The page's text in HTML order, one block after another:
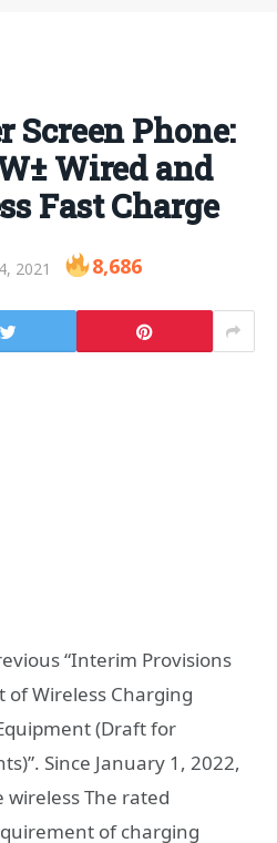
Screen Phone:
Wired and
Fast Charge
2021 8,686
“Interim Provisions
of Wireless Charging
(Draft for
Since January 1, 2022,
The rated
of charging